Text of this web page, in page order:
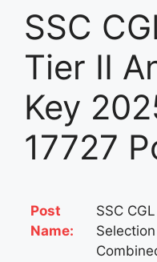
SSC
Tier II
Key
17727
Post
Name:
SSC